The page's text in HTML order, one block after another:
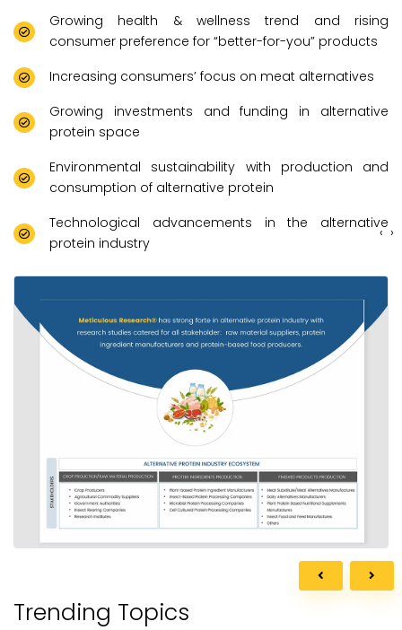
Growing health & wellness trend and rising
consumer preference for “better-for-you” products
Increasing consumers’ focus on meat alternatives
Growing investments and funding in alternative
protein space
Environmental sustainability with production and
consumption of alternative protein
Technological advancements in the alternative
protein industry
‹ ›
Trending Topics